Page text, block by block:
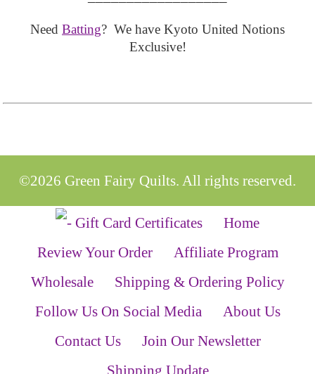
Need Batting? We have Kyoto United Notions
Exclusive!
©2026 Green Fairy Quilts. All rights reserved.
Home
Review Your Order
Affiliate Program
Wholesale
Shipping & Ordering Policy
Follow Us On Social Media
About Us
Contact Us
Join Our Newsletter